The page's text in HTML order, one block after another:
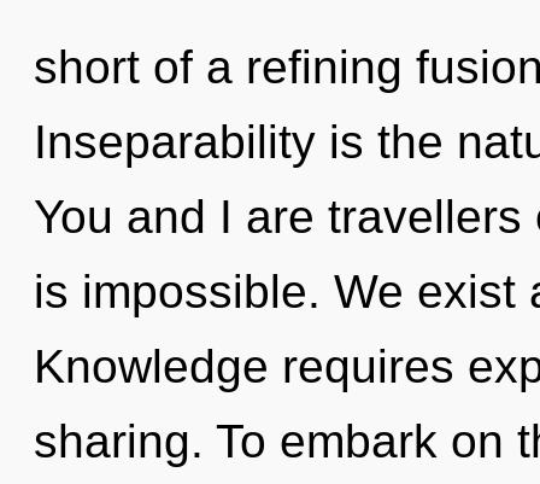
short of a refining
Inseparability is the
You and I are
is impossible. We exist
Knowledge requires
sharing. To embark on